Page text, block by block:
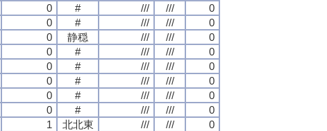
0 # /// ///
0
0 # /// ///
0
0 静穏 /// ///
0
0 # /// ///
0
0 # /// ///
0
0 # /// ///
0
0 # /// ///
0
0 # /// ///
0
1 北北東 /// ///
0